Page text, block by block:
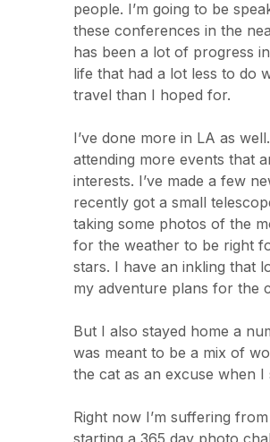
people. I’m going to be
these conferences in the
has been a lot of progress
life that had a lot less to do
travel than I hoped for.
I’ve done more in LA as
attending more events that
interests. I’ve made a few
recently got a small
taking some photos of the
for the weather to be right
stars. I have an inkling that
my adventure plans for the
But I also stayed home a
was meant to be a mix of
the cat as an excuse when I
Right now I’m suffering
starting a 365 day photo